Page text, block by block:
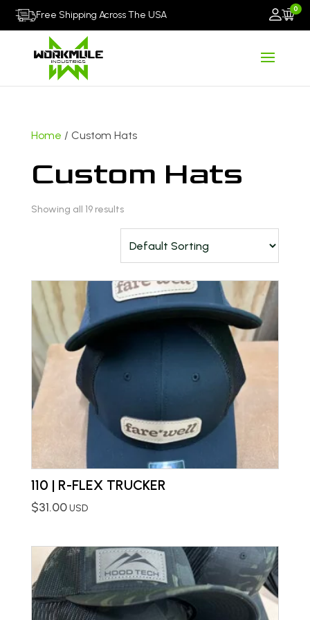
Free Shipping Across The USA
0
Home / Custom Hats
Custom Hats
Showing all 19 results
110 | R-FLEX TRUCKER
$31.00USD